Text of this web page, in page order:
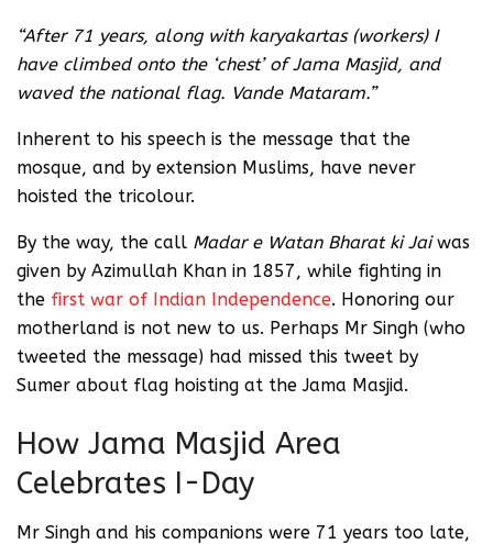
“After 71 years, along with karyakartas (workers) I
have climbed onto the ‘chest’ of Jama Masjid, and
waved the national flag. Vande Mataram.”
Inherent to his speech is the message that the
mosque, and by extension Muslims, have never
hoisted the tricolour.
By the way, the call Madar e Watan Bharat ki Jaiwas
given by Azimullah Khan in 1857, while fighting in
the first war of Indian Independence. Honoring our
motherland is not new to us. Perhaps Mr Singh (who
tweeted the message) had missed this tweet by
Sumer about flag hoisting at the Jama Masjid.
How Jama Masjid Area
Celebrates I-Day
Mr Singh and his companions were 71 years too late,